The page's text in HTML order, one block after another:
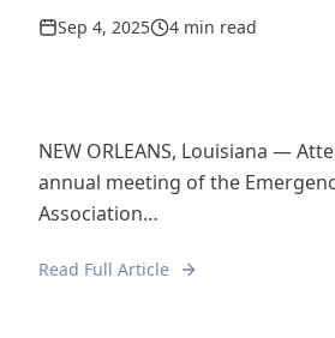
Sep 4, 2025 4 min read
NEW ORLEANS, Louisiana —
annual meeting of the
Association…
Read Full Article